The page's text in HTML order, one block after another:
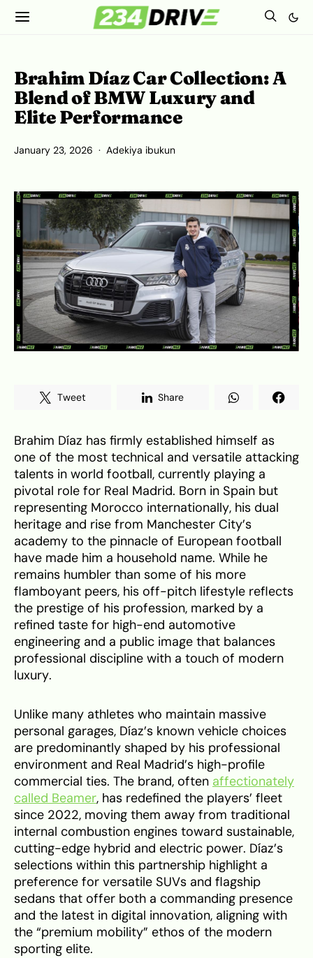
Brahim Díaz Car Collection: A
Blend of BMW Luxury and
Elite Performance
January 23, 2026 Adekiya ibukun
Tweet Share
Brahim Díaz has firmly established himself as
one of the most technical and versatile attacking
talents in world football, currently playing a
pivotal role for Real Madrid. Born in Spain but
representing Morocco internationally, his dual
heritage and rise from Manchester City’s
academy to the pinnacle of European football
have made him a household name. While he
remains humbler than some of his more
flamboyant peers, his off-pitch lifestyle reflects
the prestige of his profession, marked by a
refined taste for high-end automotive
engineering and a public image that balances
professional discipline with a touch of modern
luxury.
Unlike many athletes who maintain massive
personal garages, Díaz’s known vehicle choices
are predominantly shaped by his professional
environment and Real Madrid’s high-profile
commercial ties. The brand, often affectionately
called Beamer, has redefined the players’ fleet
since 2022, moving them away from traditional
internal combustion engines toward sustainable,
cutting-edge hybrid and electric power. Díaz’s
selections within this partnership highlight a
preference for versatile SUVs and flagship
sedans that offer both a commanding presence
and the latest in digital innovation, aligning with
the “premium mobility” ethos of the modern
sporting elite.